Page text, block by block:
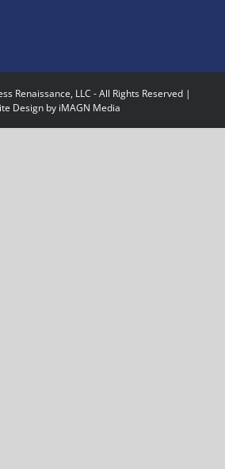
Renaissance, LLC - All Rights Reserved |
Design by iMAGN Media